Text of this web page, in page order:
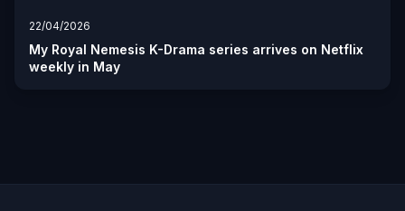
22/04/2026
My Royal Nemesis K-Drama series arrives on Netflix
weekly in May